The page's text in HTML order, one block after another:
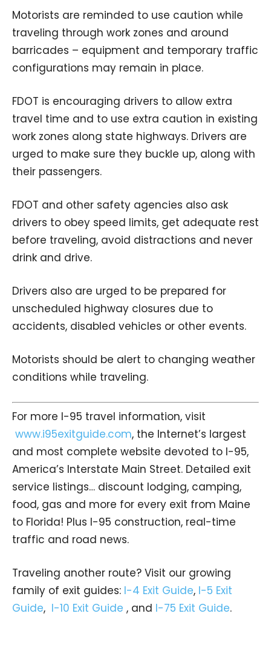
Motorists are reminded to use caution while
traveling through work zones and around
barricades – equipment and temporary traffic
configurations may remain in place.
FDOT is encouraging drivers to allow extra
travel time and to use extra caution in existing
work zones along state highways. Drivers are
urged to make sure they buckle up, along with
their passengers.
FDOT and other safety agencies also ask
drivers to obey speed limits, get adequate rest
before traveling, avoid distractions and never
drink and drive.
Drivers also are urged to be prepared for
unscheduled highway closures due to
accidents, disabled vehicles or other events.
Motorists should be alert to changing weather
conditions while traveling.
For more I-95 travel information, visit
www.i95exitguide.com, the Internet’s largest
and most complete website devoted to I-95,
America’s Interstate Main Street. Detailed exit
service listings… discount lodging, camping,
food, gas and more for every exit from Maine
to Florida! Plus I-95 construction, real-time
traffic and road news.
Traveling another route? Visit our growing
family of exit guides: I-4 Exit Guide, I-5 Exit
Guide, I-10 Exit Guide , and I-75 Exit Guide.